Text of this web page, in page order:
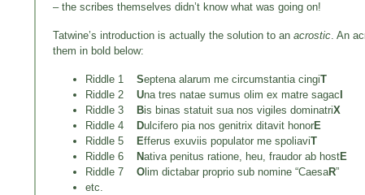
– the scribes themselves didn’t know what was going on!
Tatwine’s introduction is actually the solution to an acrostic. An
them in bold below:
Riddle 1 Septena alarum me circumstantia cingiT
Riddle 2 Una tres natae sumus olim ex matre sagac
Riddle 3
Bis binas statuit sua nos vigiles dominatriX
Riddle 4
Dulcifero pia nos genitrix ditavit honorE
Riddle 5
Efferus exuviis populator me spoliaviT
Riddle 6
Nativa penitus ratione, heu, fraudor ab hostE
Riddle 7 O lim dictabar proprio sub nomine “CaesaR”
etc.